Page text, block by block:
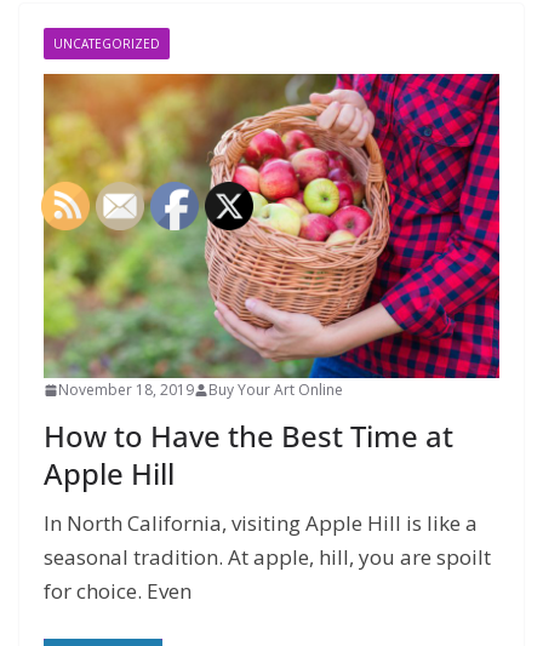
UNCATEGORIZED
November 18, 2019 Buy Your Art Online
How to Have the Best Time at
Apple Hill
In North California, visiting Apple Hill is like a
seasonal tradition. At apple, hill, you are spoilt
for choice. Even